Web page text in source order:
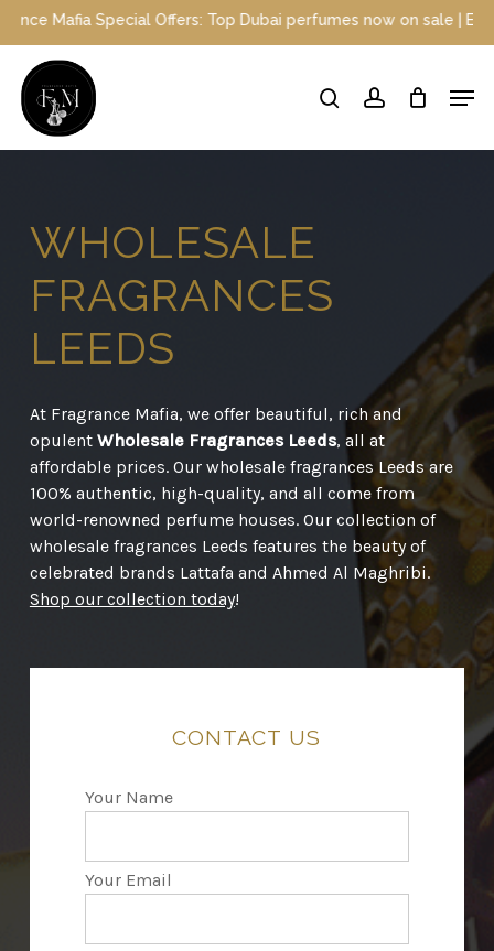
Skip
main
content
Offers: Top Dubai perfumes now on sale | Enjoy a 10%
searchaccount
WHOLESALE
FRAGRANCES
LEEDS
At Fragrance Mafia, we offer beautiful, rich and
opulent Wholesale Fragrances Leeds, all at
affordable prices. Our wholesale fragrances Leeds are
100% authentic, high-quality, and all come from
world-renowned perfume houses. Our collection of
wholesale fragrances Leeds features the beauty of
celebrated brands Lattafa and Ahmed Al Maghribi.
Shop our collection today!
CONTACT US
Your Name
Your Email
Menu